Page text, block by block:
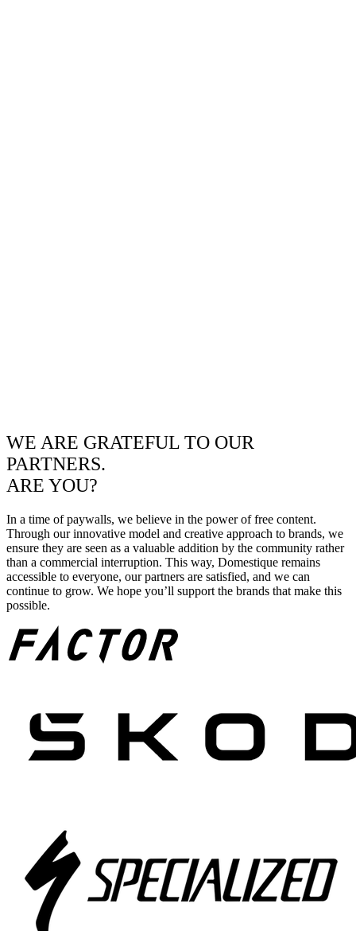
WE ARE GRATEFUL TO OUR
PARTNERS.
ARE YOU?
In a time of paywalls, we believe in the power of free content.
Through our innovative model and creative approach to brands, we
ensure they are seen as a valuable addition by the community rather
than a commercial interruption. This way, Domestique remains
accessible to everyone, our partners are satisfied, and we can
continue to grow. We hope you’ll support the brands that make this
possible.